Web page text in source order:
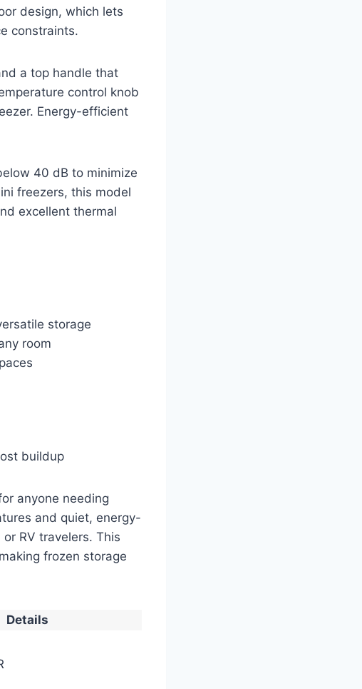
design, which lets
constraints.
a top handle that
control knob
Energy-efficient
40 dB to minimize
freezers, this model
excellent thermal
storage
room
buildup
anyone needing
and quiet, energy-
RV travelers. This
frozen storage
Details